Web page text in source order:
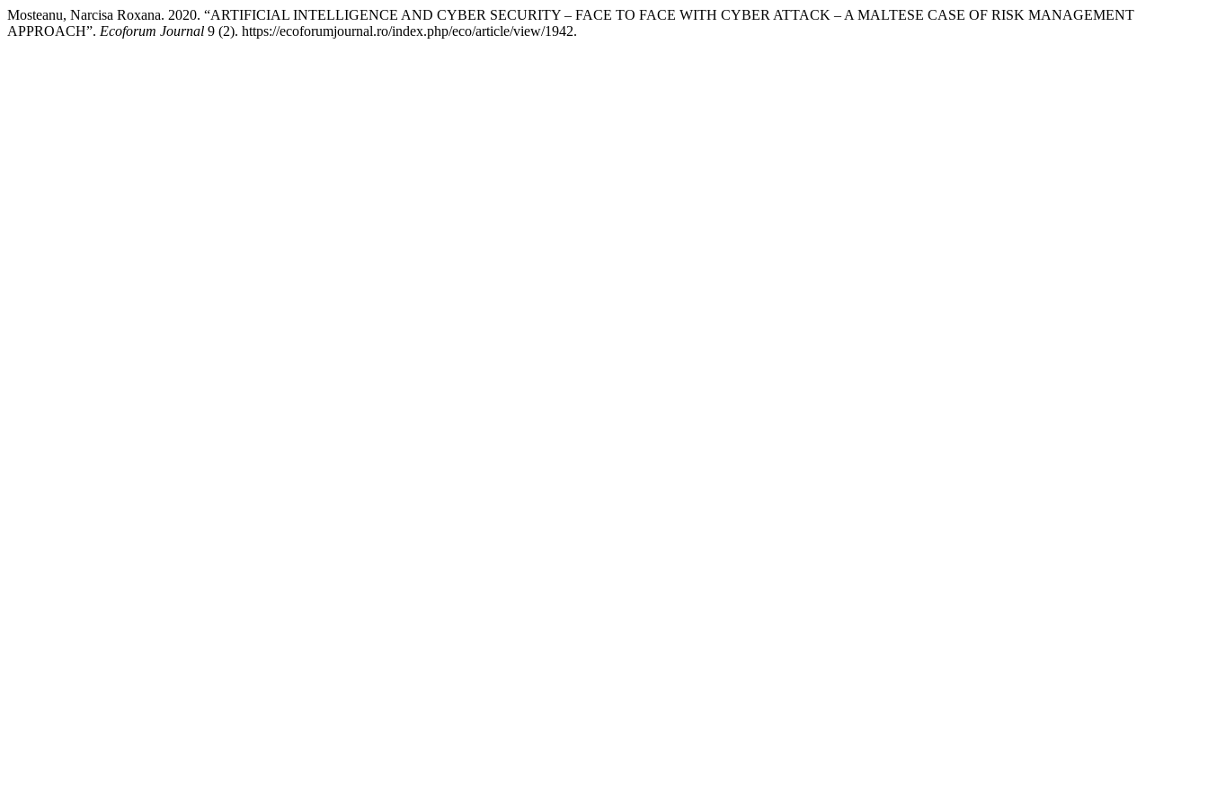
Mosteanu, Narcisa Roxana. 2020. “ARTIFICIAL INTELLIGENCE AND CYBER SECURITY – FACE TO FACE WITH CYBER ATTACK – A MALTESE CASE OF RISK MANAGEMENT
APPROACH”. Ecoforum Journal 9 (2). https://ecoforumjournal.ro/index.php/eco/article/view/1942.